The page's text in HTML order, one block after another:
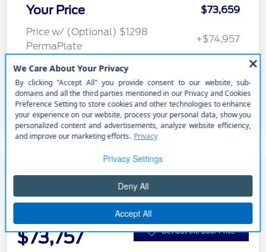
Your Price
$73,659
Price w/ (Optional) $1298
PermaPlate
+$74,957
Additional Offers You May Qualify For
Disclosure
2026 Ford Super Duty F-250 SRW
LARIAT
$73,757 Get Out the Door Price